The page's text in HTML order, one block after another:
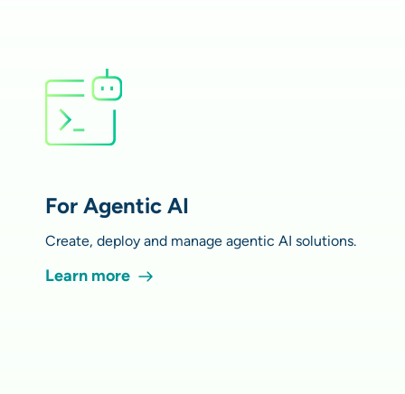
For Agentic AI
Create, deploy and manage agentic AI solutions.
Learn more